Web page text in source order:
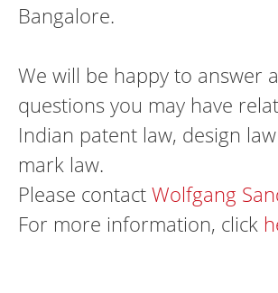
Bangalore.
We will be happy to answer
questions you may have
Indian patent law, design
mark law.
Please contact Wolfgang
For more information, click